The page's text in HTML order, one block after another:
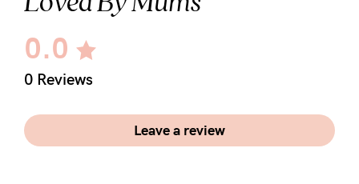
0.0
0 Reviews
Leave a review